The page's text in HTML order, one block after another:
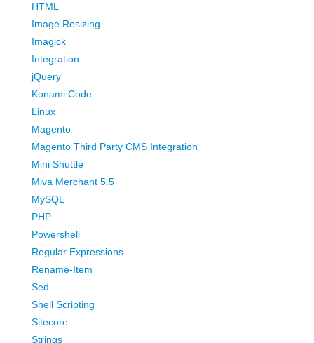
HTML
Image Resizing
Imagick
Integration
jQuery
Konami Code
Linux
Magento
Magento Third Party CMS Integration
Mini Shuttle
Miva Merchant 5.5
MySQL
PHP
Powershell
Regular Expressions
Rename-Item
Sed
Shell Scripting
Sitecore
Strings